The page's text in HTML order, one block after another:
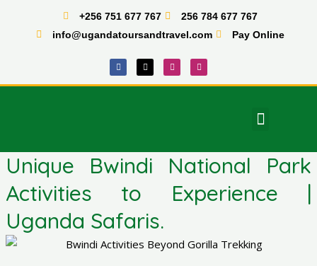
+256 751 677 767
256 784 677 767
info@ugandatoursandtravel.com
Pay Online
F
a
c
e
X
-
t
w
I
n
s
t
T
i
k
t
Menu
Unique Bwindi National Park
Activities to Experience |
Uganda Safaris.